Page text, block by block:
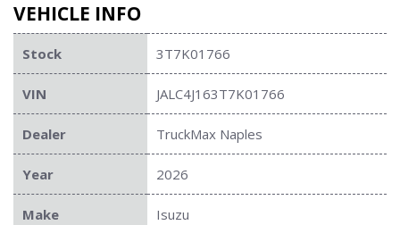
VEHICLE INFO
Stock 3T7K01766
VIN JALC4J163T7K01766
Dealer TruckMax Naples
Year 2026
Make Isuzu